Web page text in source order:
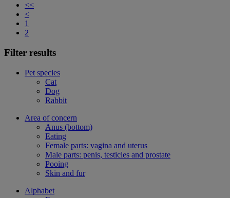
<<
<
1
2
Filter results
Pet species
Cat
Dog
Rabbit
Area of concern
Anus (bottom)
Eating
Female parts: vagina and uterus
Male parts: penis, testicles and prostate
Pooing
Skin and fur
Alphabet